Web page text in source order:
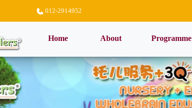
012-2914952
Home(current) About Programme